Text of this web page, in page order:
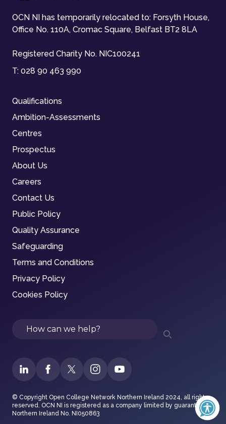
OCN NI has temporarily relocated to: Forsyth House,
Office No. 110A, Cromac Square, Belfast BT2 8LA
Registered Charity No. NIC100241
T: 028 90 463 990
Qualifications
Ambition-Assessments
Centres
Prospectus
About Us
Careers
Contact Us
Public Policy
Quality Assurance
Safeguarding
Terms and Conditions
Privacy Policy
Cookies Policy
Search
© Copyright Open College Network Northern Ireland 2024, all rights
reserved. OCN NI is registered as a company limited by guarantee in
Northern Ireland No. NI050863